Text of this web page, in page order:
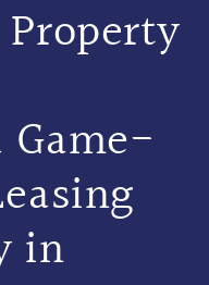
Game-
in